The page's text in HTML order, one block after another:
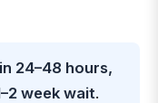
24–48 hours,
week wait.